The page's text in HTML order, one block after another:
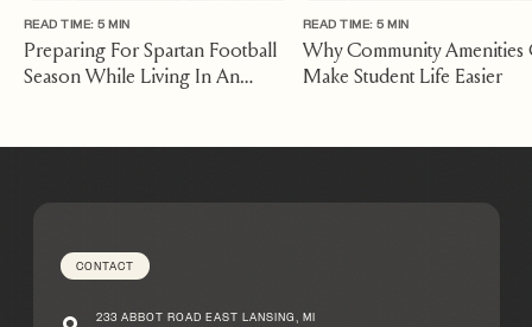
READ TIME: 5 MIN
Preparing For Spartan Football
Season While Living In An
READ TIME: 5 MIN
Why Community Amenities
Make Student Life Easier
CONTACT
233 ABBOT ROAD EAST LANSING, MI